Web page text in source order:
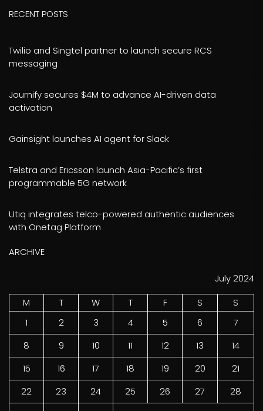
RECENT POSTS
Twilio and Singtel partner to launch secure RCS
messaging
Journify secures $4M to advance AI-driven data
activation
Gainsight launches AI agent for Slack
Telstra and Ericsson launch Asia-Pacific’s first
programmable 5G network
Utiq integrates telco-powered authentic audiences
with Onetag Platform
ARCHIVE
July 2024
M
T W T F S
S
1
2 3 4 5 6
7
8
9 10 11 12 13
14
15
16 17 18 19 20
21
22
23 24 25 26 27
28